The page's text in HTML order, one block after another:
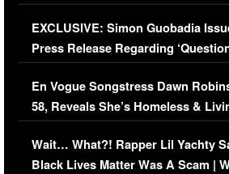
Episode (VIDEO)
EXCLUSIVE: Simon Guobadia
Press Release Regarding
Immigration Issue
En Vogue Songstress Dawn
58, Reveals She’s Homeless &
Her Car (VIDEO)
Wait… What?! Rapper Lil Yachty
Black Lives Matter Was A Scam |